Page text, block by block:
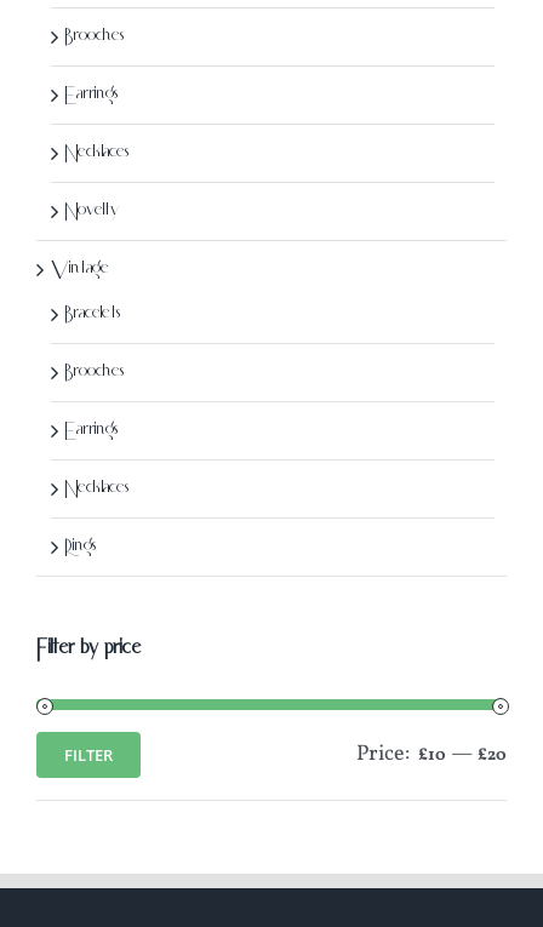
page
Brooches
Earrings
Necklaces
Novelty
Vintage
Bracelets
Brooches
Earrings
Necklaces
Rings
Filter by price
Min
price
Max
price
FILTER Price: £10 — £20